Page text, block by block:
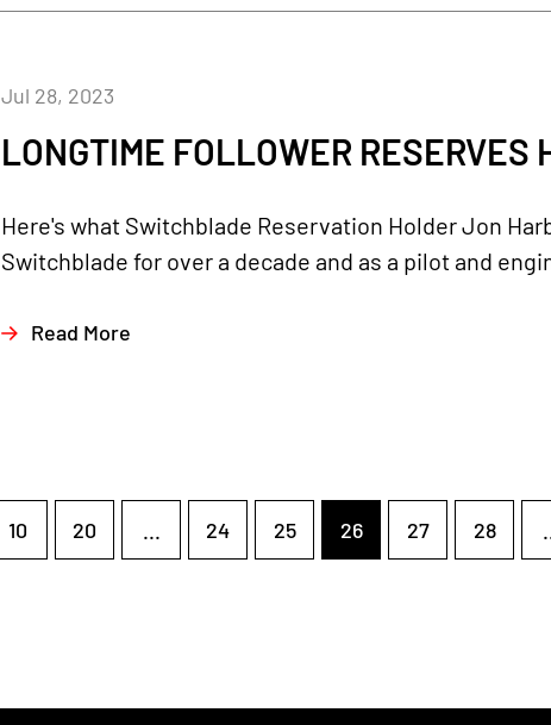
LONGTIME FOLLOWER
Jul 28, 2023
Here's what Switchblade Reservation Holder Jon
Switchblade for over a decade and as a pilot and
Read More
10 20 ... 24 25 26 27 28